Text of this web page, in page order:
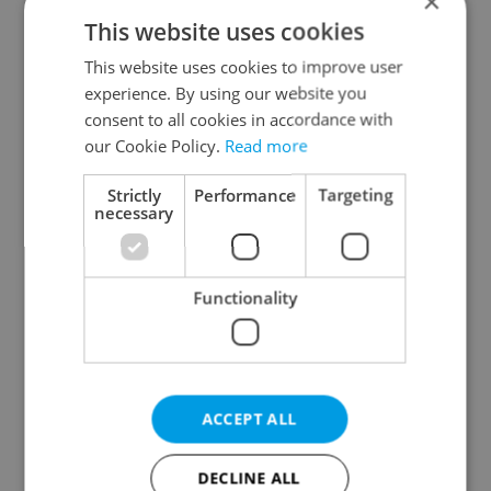
From A2 to B1:
Everything you need to
know about Czech
language tests
Czech heatwave breaks
records: The numbers
you need to know
Expat Insider 2026:
Czechia ranks high for
quality of life, low for
Czechia blocks Russian
supermarket owners
from cashing out
This website uses cookies
This website uses cookies to improve user
experience. By using our website you
consent to all cookies in accordance with
our Cookie Policy. Read more
Strictly
necessary
Performance Targeting
Functionality
ACCEPT ALL
DECLINE ALL